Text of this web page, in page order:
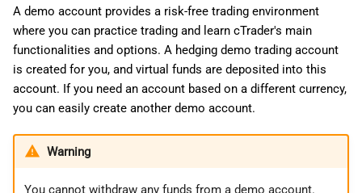
Türkçe
h
AMF compliant (French-
risk) account
A demo account provides a risk-free trading environment
where you can practice trading and learn cTrader's main
functionalities and options. A hedging demo trading account
is created for you, and virtual funds are deposited into this
account. If you need an account based on a different currency,
you can easily create another demo account.
Warning
You cannot withdraw any funds from a demo account.